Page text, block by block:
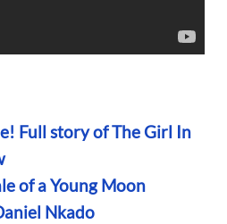
Full story of The Girl In
of a Young Moon
Nkado